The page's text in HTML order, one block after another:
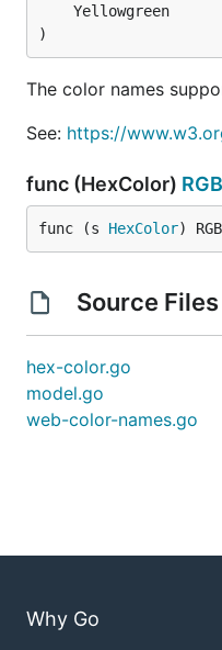
)
The color names
See: https://
func (HexColor)
func (s HexColor)
Source Files
hex-color.go
model.go
web-color-names.go
Why Go